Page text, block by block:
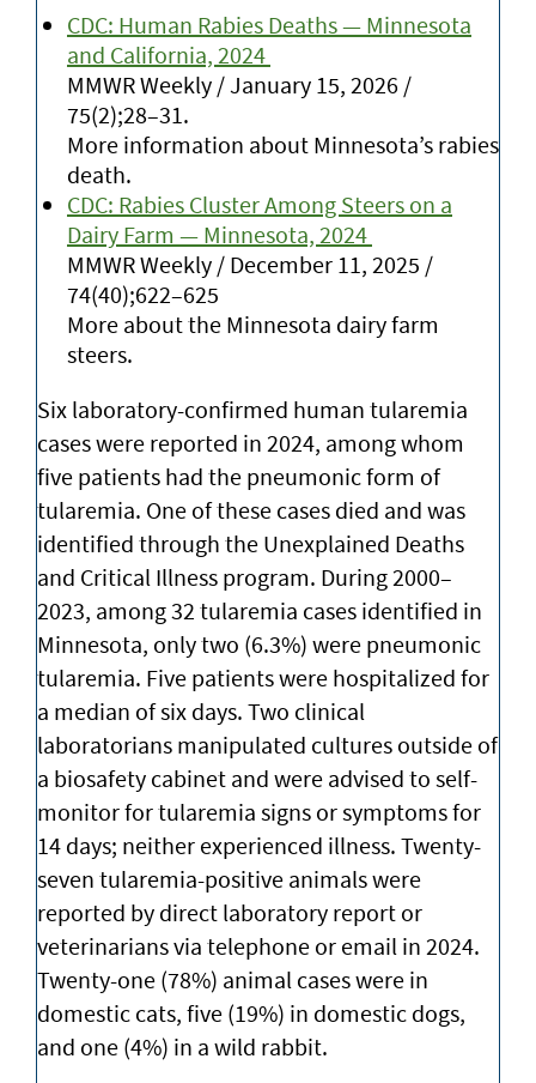
CDC: Human Rabies Deaths — Minnesota
and California, 2024
MMWR Weekly / January 15, 2026 /
75(2);28–31.
More information about Minnesota’s rabies
death.
CDC: Rabies Cluster Among Steers on a
Dairy Farm — Minnesota, 2024
MMWR Weekly / December 11, 2025 /
74(40);622–625
More about the Minnesota dairy farm
steers.
Six laboratory-confirmed human tularemia
cases were reported in 2024, among whom
five patients had the pneumonic form of
tularemia. One of these cases died and was
identified through the Unexplained Deaths
and Critical Illness program. During 2000–
2023, among 32 tularemia cases identified in
Minnesota, only two (6.3%) were pneumonic
tularemia. Five patients were hospitalized for
a median of six days. Two clinical
laboratorians manipulated cultures outside of
a biosafety cabinet and were advised to self-
monitor for tularemia signs or symptoms for
14 days; neither experienced illness. Twenty-
seven tularemia-positive animals were
reported by direct laboratory report or
veterinarians via telephone or email in 2024.
Twenty-one (78%) animal cases were in
domestic cats, five (19%) in domestic dogs,
and one (4%) in a wild rabbit.